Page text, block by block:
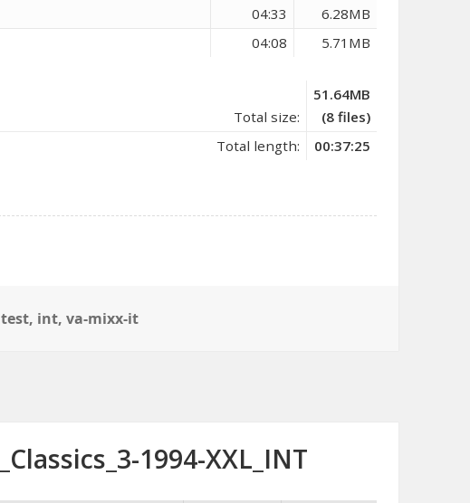
04:33
6.28MB
04:08 5.71MB
Total size:
51.64MB
(8 files)
Total length:
00:37:25
, int,va-mixx-it
1994-XXL_INT